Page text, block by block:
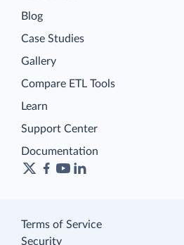
Blog
Case Studies
Gallery
Compare ETL Tools
Learn
Support Center
Documentation
Terms of Service
Security